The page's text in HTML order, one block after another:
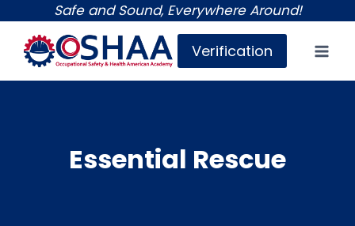
content
Safe and Sound, Everywhere Around!
Verification
Essential Rescue